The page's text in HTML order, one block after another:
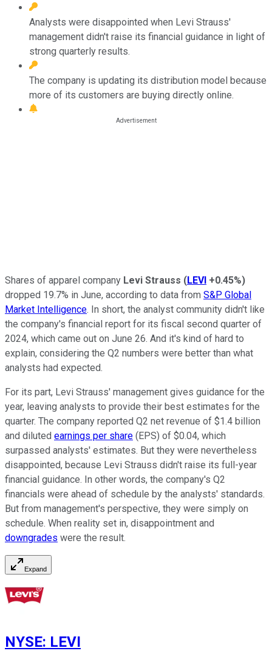
Analysts were disappointed when Levi Strauss'
management didn't raise its financial guidance in light of
strong quarterly results.
The company is updating its distribution model because
more of its customers are buying directly online.
Shares of apparel company Levi Strauss (LEVI +0.45%)
dropped 19.7% in June, according to data from S&P Global
Market Intelligence. In short, the analyst community didn't like
the company's financial report for its fiscal second quarter of
2024, which came out on June 26. And it's kind of hard to
explain, considering the Q2 numbers were better than what
analysts had expected.
For its part, Levi Strauss' management gives guidance for the
year, leaving analysts to provide their best estimates for the
quarter. The company reported Q2 net revenue of $1.4 billion
and diluted earnings per share (EPS) of $0.04, which
surpassed analysts' estimates. But they were nevertheless
disappointed, because Levi Strauss didn't raise its full-year
financial guidance. In other words, the company's Q2
financials were ahead of schedule by the analysts' standards.
But from management's perspective, they were simply on
schedule. When reality set in, disappointment and
downgrades were the result.
Expand
NYSE: LEVI